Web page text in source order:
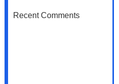
Recent Comments